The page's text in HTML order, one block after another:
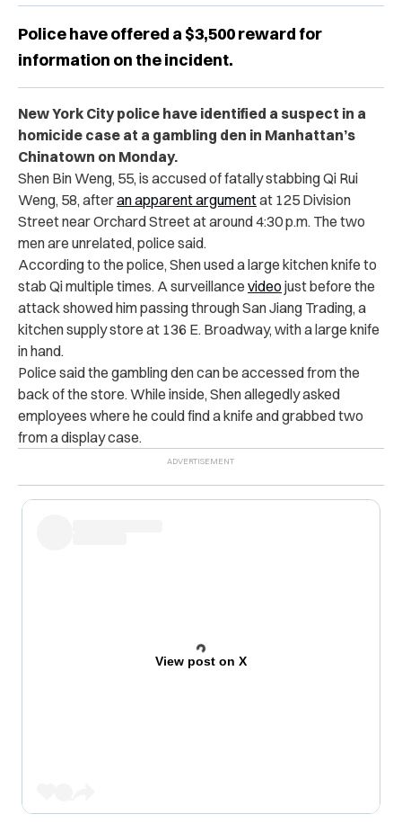
Police have offered a $3,500 reward for
information on the incident.
New York City police have identified a suspect in a
homicide case at a gambling den in Manhattan’s
Chinatown on Monday.
Shen Bin Weng, 55, is accused of fatally stabbing Qi Rui
Weng, 58, afteran apparent argumentat 125 Division
Street near Orchard Street at around 4:30 p.m. The two
men are unrelated, police said.
According to the police, Shen used a large kitchen knife to
stab Qi multiple times. A surveillance videojust before the
attack showed him passing through San Jiang Trading, a
kitchen supply store at 136 E. Broadway, with a large knife
in hand.
Police said the gambling den can be accessed from the
back of the store. While inside, Shen allegedly asked
employees where he could find a knife and grabbed two
from a display case.
View post on X